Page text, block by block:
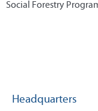
Social Forestry
Headquarters